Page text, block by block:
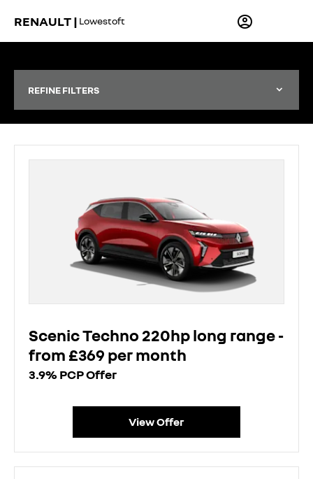
RENAULT | Lowestoft
REFINE FILTERS
Scenic Techno 220hp long range -
from £369 per month
3.9% PCP Offer
View Offer